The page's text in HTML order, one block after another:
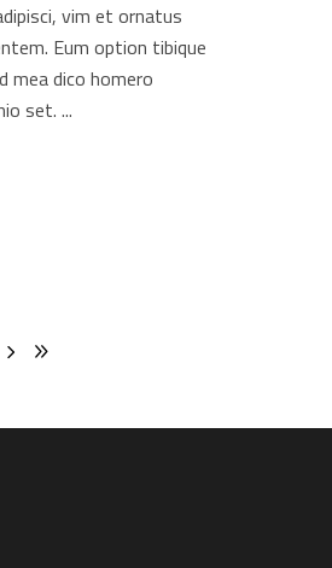
vim et ornatus
Eum option tibique
mea dico homero
set.